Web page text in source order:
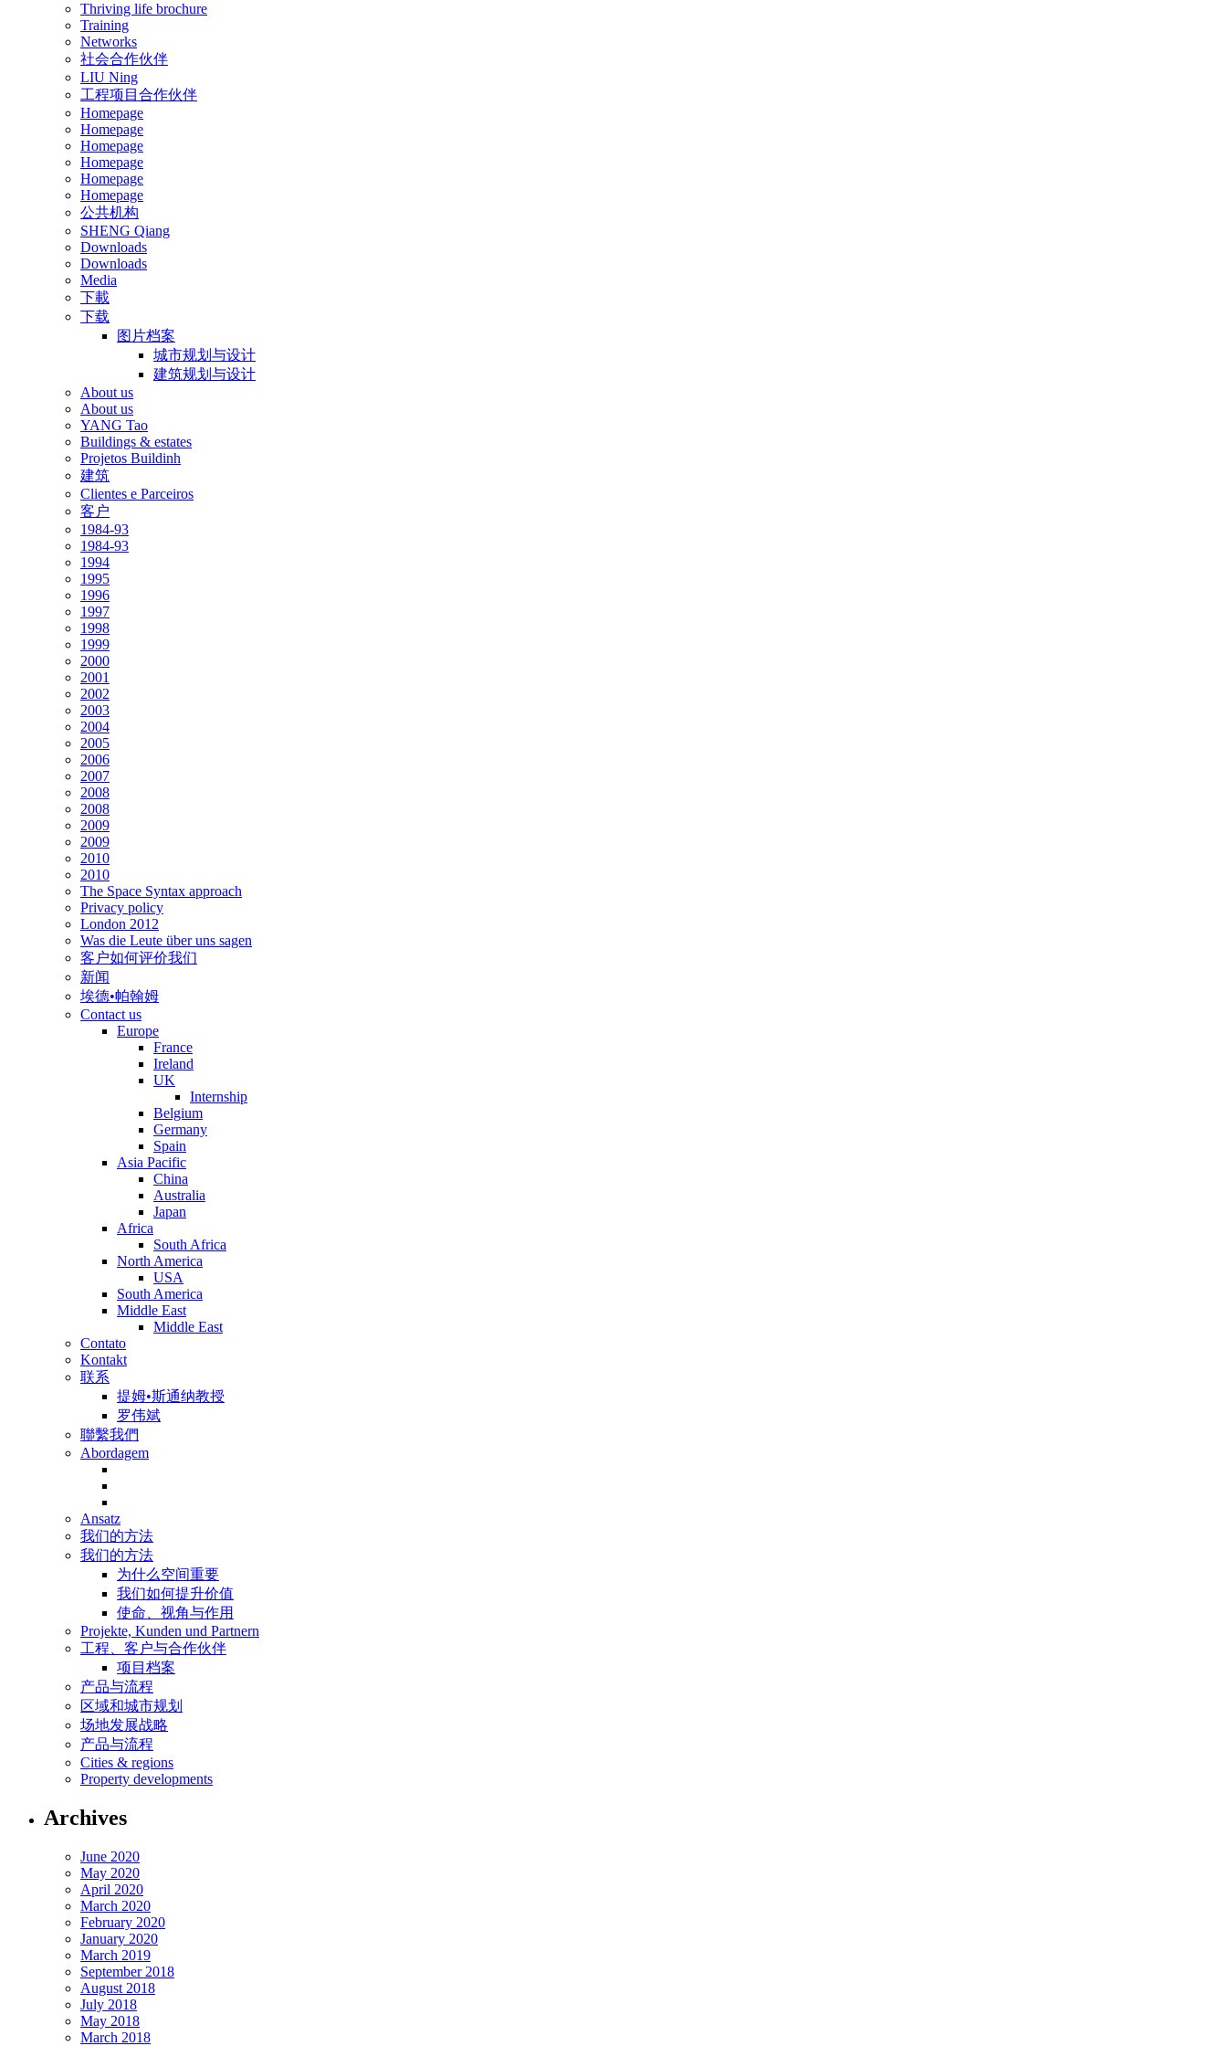
Thriving life brochure
Training
Networks
社会合作伙伴
LIU Ning
工程项目合作伙伴
Homepage
Homepage
Homepage
Homepage
Homepage
Homepage
公共机构
SHENG Qiang
Downloads
Downloads
Media
下載
下载
图片档案
城市规划与设计
建筑规划与设计
About us
About us
YANG Tao
Buildings & estates
Projetos Buildinh
建筑
Clientes e Parceiros
客户
1984-93
1984-93
1994
1995
1996
1997
1998
1999
2000
2001
2002
2003
2004
2005
2006
2007
2008
2008
2009
2009
2010
2010
The Space Syntax approach
Privacy policy
London 2012
Was die Leute über uns sagen
客户如何评价我们
新闻
埃德•帕翰姆
Contact us
Europe
France
Ireland
UK
Internship
Belgium
Germany
Spain
Asia Pacific
China
Australia
Japan
Africa
South Africa
North America
USA
South America
Middle East
Middle East
Contato
Kontakt
联系
提姆•斯通纳教授
罗伟斌
聯繫我們
Abordagem
Ansatz
我们的方法
我们的方法
为什么空间重要
我们如何提升价值
使命、视角与作用
Projekte, Kunden und Partnern
工程、客户与合作伙伴
项目档案
产品与流程
区域和城市规划
场地发展战略
产品与流程
Cities & regions
Property developments
Archives
June 2020
May 2020
April 2020
March 2020
February 2020
January 2020
March 2019
September 2018
August 2018
July 2018
May 2018
March 2018